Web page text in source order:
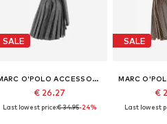
SALE
MARC O'POLO ACCESSORIES
€ 26.27
Last lowest price:€ 34.95-24%
SALE
€
Last lowest